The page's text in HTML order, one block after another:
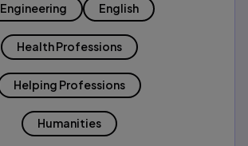
Engineering English
Health Professions
Helping Professions
Humanities